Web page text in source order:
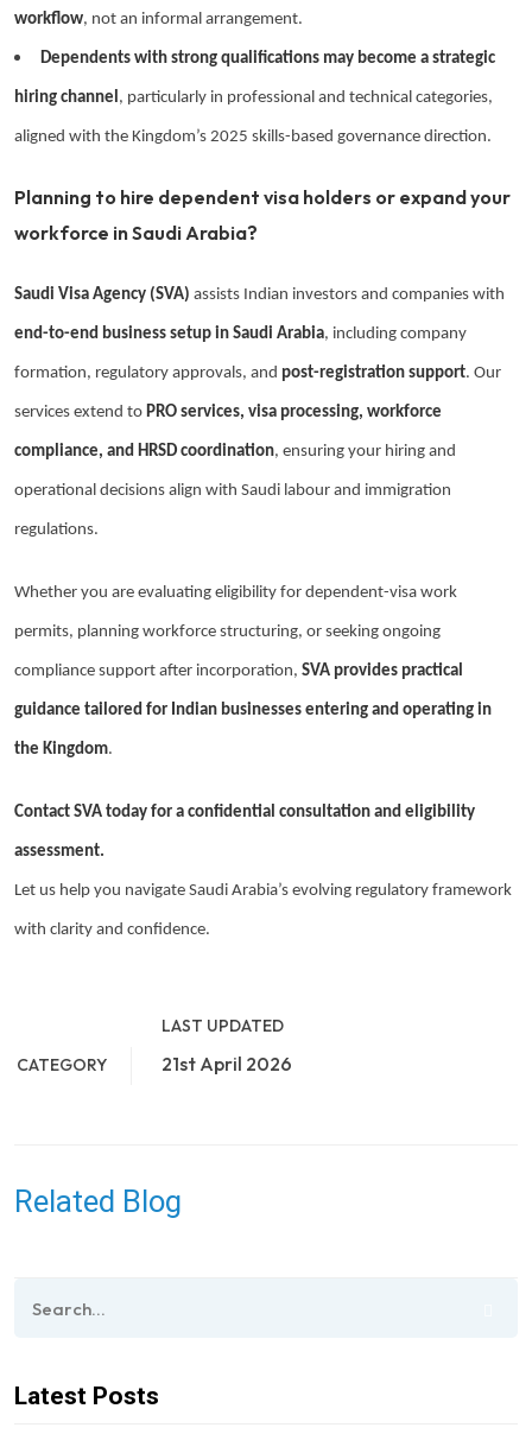
workflow, not an informal arrangement.
Dependents with strong qualifications may become a strategic
hiring channel, particularly in professional and technical categories,
aligned with the Kingdom’s 2025 skills-based governance direction.
Planning to hire dependent visa holders or expand your
workforce in Saudi Arabia?
Saudi Visa Agency (SVA) assists Indian investors and companies with
end-to-end business setup in Saudi Arabia, including company
formation, regulatory approvals, and post-registration support. Our
services extend to PRO services, visa processing, workforce
compliance, and HRSD coordination, ensuring your hiring and
operational decisions align with Saudi labour and immigration
regulations.
Whether you are evaluating eligibility for dependent-visa work
permits, planning workforce structuring, or seeking ongoing
compliance support after incorporation, SVA provides practical
guidance tailored for Indian businesses entering and operating in
the Kingdom.
Contact SVA today for a confidential consultation and eligibility
assessment.
Let us help you navigate Saudi Arabia’s evolving regulatory framework
with clarity and confidence.
CATEGORY
LAST UPDATED
21st April 2026
Related Blog
Latest Posts